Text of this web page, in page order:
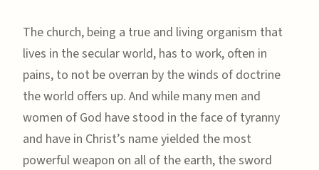
The church, being a true and living organism that
lives in the secular world, has to work, often in
pains, to not be overran by the winds of doctrine
the world offers up. And while many men and
women of God have stood in the face of tyranny
and have in Christ’s name yielded the most
powerful weapon on all of the earth, the sword